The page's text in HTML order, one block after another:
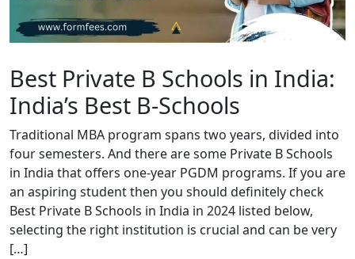
Best Private B Schools in India:
India’s Best B-Schools
Traditional MBA program spans two years, divided into
four semesters. And there are some Private B Schools
in India that offers one-year PGDM programs. If you are
an aspiring student then you should definitely check
Best Private B Schools in India in 2024 listed below,
selecting the right institution is crucial and can be very
[…]